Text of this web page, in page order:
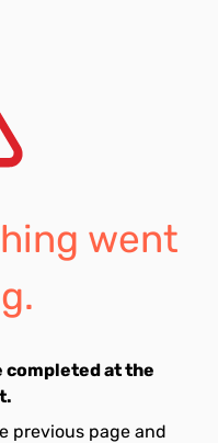
went
completed at the
previous page and